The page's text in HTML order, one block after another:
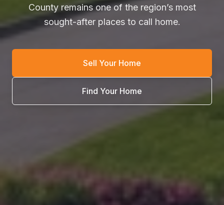
County remains one of the region’s most
sought-after places to call home.
Sell Your Home
Find Your Home